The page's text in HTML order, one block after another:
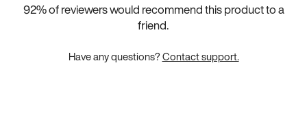
92% of reviewers would recommend this product to a
friend.
Have any questions?Contact support.